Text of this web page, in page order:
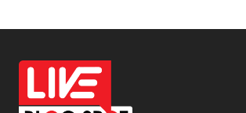
Off Page Seo
Office Supplies
On Page Seo